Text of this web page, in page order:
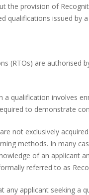
the provision of
qualifications issued
(RTOs) are
qualification involves
to demonstrate
not exclusively
methods. In many
of an applicant
referred to as
any applicant seeking a